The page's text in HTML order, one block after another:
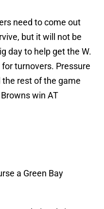
need to come out
but it will not be
day to help get the W.
turnovers. Pressure
rest of the game
win AT
a Green Bay